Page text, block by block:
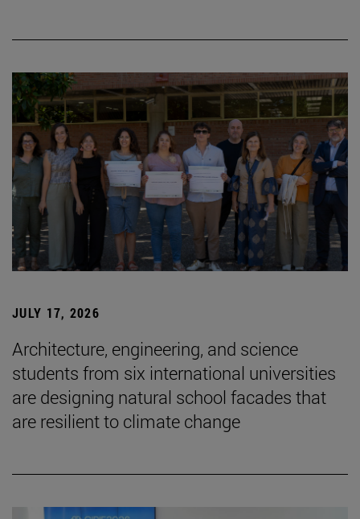
JULY 17, 2026
Architecture, engineering, and science
students from six international universities
are designing natural school facades that
are resilient to climate change